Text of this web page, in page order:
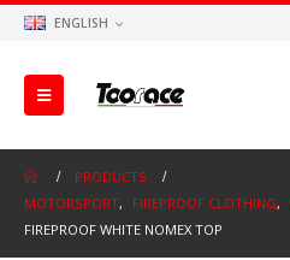
ENGLISH
PRODUCTS
MOTORSPORT, FIREPROOF CLOTHING,
FIREPROOF WHITE NOMEX TOP